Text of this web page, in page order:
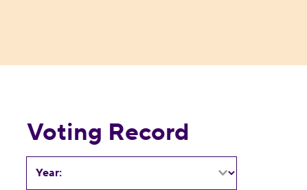
Voting Record
Year: